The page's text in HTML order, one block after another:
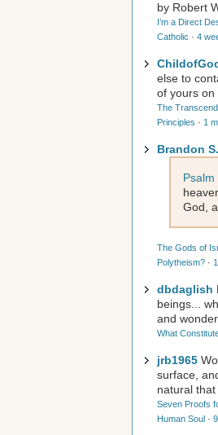
by Robert
I’m a Direct
Catholic · 4
else to
of yours on
The
Principles · 1
Brandon S.
Psalm
God,
The Gods of
Polytheism? ·
dbdaglish
beings...
and
What
jrb1965
surface,
natural that
Seven Proofs
Human Soul ·